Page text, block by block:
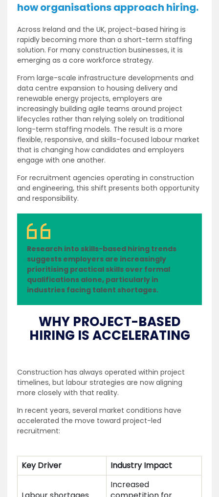
how organisations approach hiring.
Across Ireland and the UK, project-based hiring is
rapidly becoming more than a short-term staffing
solution. For many construction businesses, it is
emerging as a core workforce strategy.
From large-scale infrastructure developments and
data centre expansion to housing delivery and
renewable energy projects, employers are
increasingly building agile teams around project
lifecycles rather than relying solely on traditional
long-term staffing models. The result is a more
flexible, responsive, and skills-focused labour market
that is changing how candidates and employers
engage with one another.
For recruitment agencies operating in construction
and engineering, this shift presents both opportunity
and responsibility.
Research into skills-based hiring trends
suggests employers are increasingly
prioritising practical skills over formal
qualifications alone, particularly in
industries facing talent shortages.
WHY PROJECT-BASED
HIRING IS ACCELERATING
Construction has always operated within project
timelines, but labour strategies are now aligning
more closely with that reality.
In recent years, several market conditions have
accelerated the move toward project-led
recruitment:
Key Driver Industry Impact
Increased